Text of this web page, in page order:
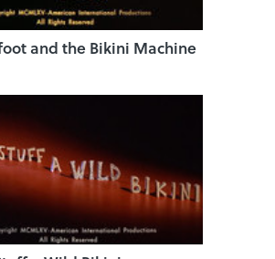
and the Bikini Machine